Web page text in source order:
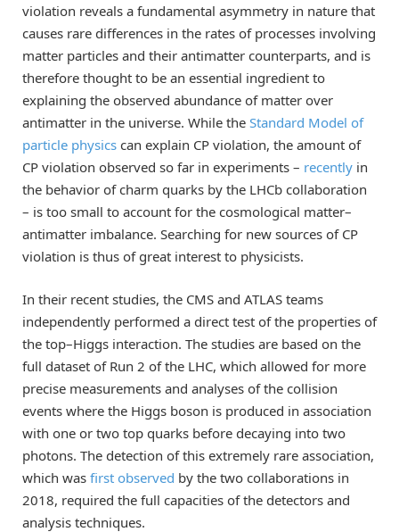
violation reveals a fundamental asymmetry in nature that
causes rare differences in the rates of processes involving
matter particles and their antimatter counterparts, and is
therefore thought to be an essential ingredient to
explaining the observed abundance of matter over
antimatter in the universe. While the Standard Model of
particle physics can explain CP violation, the amount of
CP violation observed so far in experiments – recently in
the behavior of charm quarks by the LHCb collaboration
– is too small to account for the cosmological matter–
antimatter imbalance. Searching for new sources of CP
violation is thus of great interest to physicists.
In their recent studies, the CMS and ATLAS teams
independently performed a direct test of the properties of
the top–Higgs interaction. The studies are based on the
full dataset of Run 2 of the LHC, which allowed for more
precise measurements and analyses of the collision
events where the Higgs boson is produced in association
with one or two top quarks before decaying into two
photons. The detection of this extremely rare association,
which was first observed by the two collaborations in
2018, required the full capacities of the detectors and
analysis techniques.